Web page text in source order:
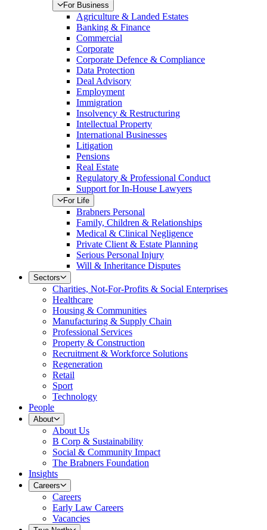
For Business
Agriculture & Landed Estates
Banking & Finance
Commercial
Corporate
Corporate Defence & Compliance
Data Protection
Deal Advisory
Employment
Immigration
Insolvency & Restructuring
Intellectual Property
International Businesses
Litigation
Pensions
Real Estate
Regulatory & Professional Conduct
Support for In-House Lawyers
For Life
Brabners Personal
Family, Children & Relationships
Medical & Clinical Negligence
Private Client & Estate Planning
Serious Personal Injury
Will & Inheritance Disputes
Sectors
Charities, Not-For-Profits & Social Enterprises
Healthcare
Housing & Communities
Manufacturing & Supply Chain
Professional Services
Property & Construction
Recruitment & Workforce Solutions
Regeneration
Retail
Sport
Technology
People
About
About Us
B Corp & Sustainability
Social & Community Impact
The Brabners Foundation
Insights
Careers
Careers
Early Law Careers
Vacancies